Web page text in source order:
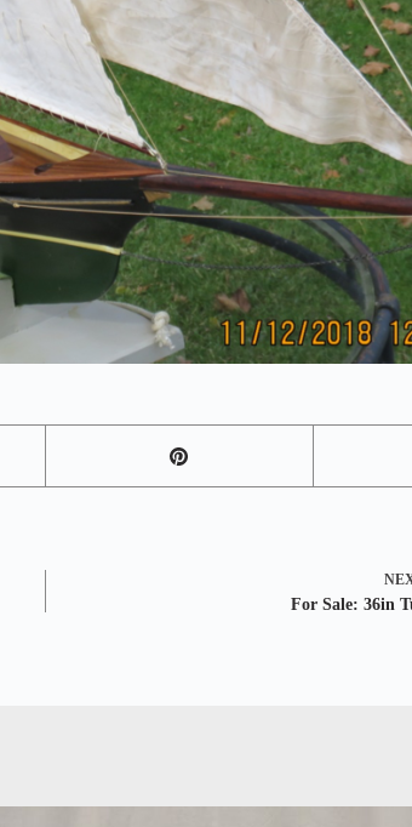
For Sale: 36in